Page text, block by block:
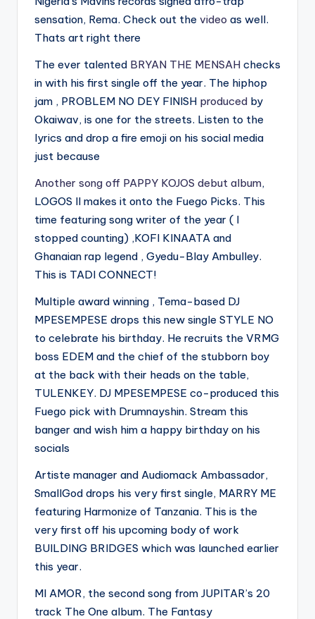
sensation, Rema. Check out the video as well.
Thats art right there
The ever talented BRYAN THE MENSAH checks
in with his first single off the year. The hiphop
jam , PROBLEM NO DEY FINISH produced by
Okaiwav, is one for the streets. Listen to the
lyrics and drop a fire emoji on his social media
just because
Another song off PAPPY KOJOS debut album,
LOGOS II makes it onto the Fuego Picks. This
time featuring song writer of the year ( I
stopped counting) ,KOFI KINAATA and
Ghanaian rap legend , Gyedu-Blay Ambulley.
This is TADI CONNECT!
Multiple award winning , Tema-based DJ
MPESEMPESE drops this new single STYLE NO
to celebrate his birthday. He recruits the VRMG
boss EDEM and the chief of the stubborn boy
at the back with their heads on the table,
TULENKEY. DJ MPESEMPESE co-produced this
Fuego pick with Drumnayshin. Stream this
banger and wish him a happy birthday on his
socials
Artiste manager and Audiomack Ambassador,
SmallGod drops his very first single, MARRY ME
featuring Harmonize of Tanzania. This is the
very first off his upcoming body of work
BUILDING BRIDGES which was launched earlier
this year.
MI AMOR, the second song from JUPITAR’s 20
track The One album. The Fantasy